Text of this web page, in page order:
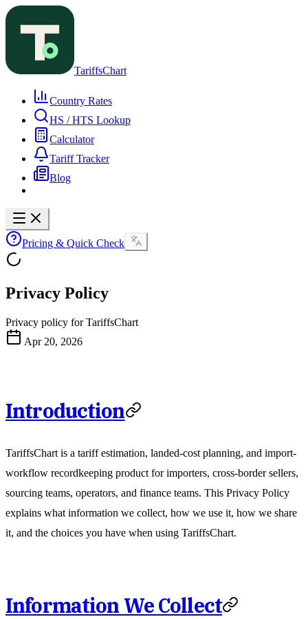
TariffsChart
Country Rates
HS / HTS Lookup
Calculator
Tariff Tracker
Blog
Pricing & Quick Check
Privacy Policy
Privacy policy for TariffsChart
Apr 20, 2026
Introduction
TariffsChart is a tariff estimation, landed-cost planning, and import-
workflow recordkeeping product for importers, cross-border sellers,
sourcing teams, operators, and finance teams. This Privacy Policy
explains what information we collect, how we use it, how we share
it, and the choices you have when using TariffsChart.
Information We Collect